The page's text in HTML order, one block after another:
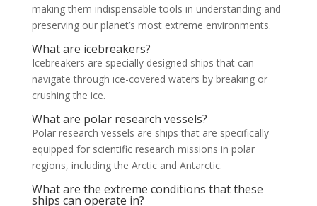
making them indispensable tools in understanding and
preserving our planet’s most extreme environments.
What are icebreakers?
Icebreakers are specially designed ships that can
navigate through ice-covered waters by breaking or
crushing the ice.
What are polar research vessels?
Polar research vessels are ships that are specifically
equipped for scientific research missions in polar
regions, including the Arctic and Antarctic.
What are the extreme conditions that these
ships can operate in?